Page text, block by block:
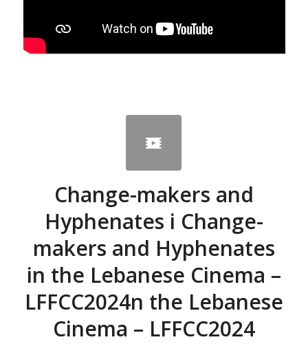
Change-makers and
Hyphenates i Change-
makers and Hyphenates
in the Lebanese Cinema –
LFFCC2024n the Lebanese
Cinema – LFFCC2024